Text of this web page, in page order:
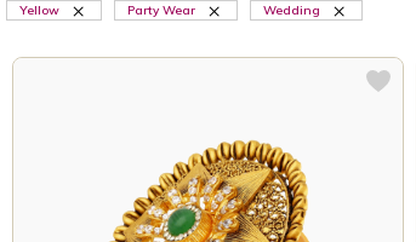
Yellow Party Wear Wedding